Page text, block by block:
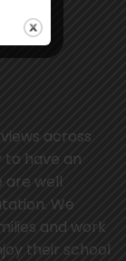
across
to have an
are well
We
and work
their school